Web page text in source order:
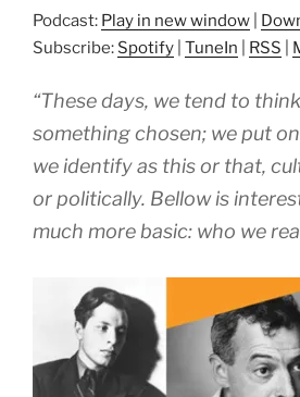
Podcast: Play in new window
Subscribe: Spotify TuneIn RSS
“These days, we tend to
something chosen; we put
we identify as this or that,
or politically. Bellow is
much more basic: who we